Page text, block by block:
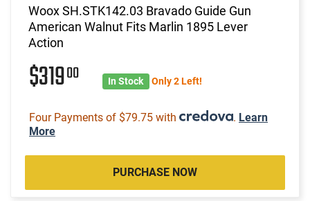
Woox SH.STK142.03 Bravado Guide Gun
American Walnut Fits Marlin 1895 Lever
Action
$31900 In Stock Only 2 Left!
Four Payments of $79.75 with . Learn
More
PURCHASE NOW